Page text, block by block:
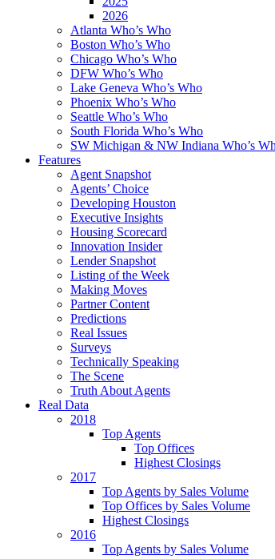
2026
Atlanta Who’s Who
Boston Who’s Who
Chicago Who’s Who
DFW Who’s Who
Lake Geneva Who’s Who
Phoenix Who’s Who
Seattle Who’s Who
South Florida Who’s Who
SW Michigan & NW Indiana Who’s
Features
Agent Snapshot
Agents’ Choice
Developing Houston
Executive Insights
Housing Scorecard
Innovation Insider
Lender Snapshot
Listing of the Week
Making Moves
Partner Content
Predictions
Real Issues
Surveys
Technically Speaking
The Scene
Truth About Agents
Real Data
2018
Top Agents
Top Offices
Highest Closings
2017
Top Agents by Sales Volume
Top Offices by Sales Volume
Highest Closings
2016
Top Agents by Sales Volume